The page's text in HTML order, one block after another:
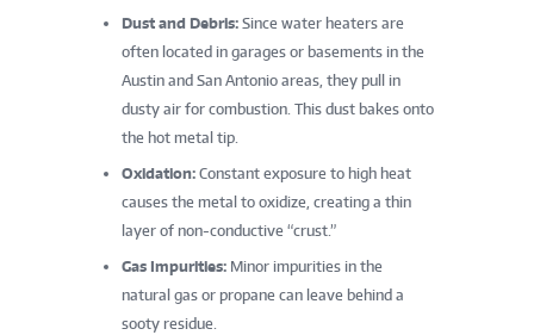
Dust and Debris: Since water heaters are
often located in garages or basements in the
Austin and San Antonio areas, they pull in
dusty air for combustion. This dust bakes onto
the hot metal tip.
Oxidation: Constant exposure to high heat
causes the metal to oxidize, creating a thin
layer of non-conductive “crust.”
Gas Impurities: Minor impurities in the
natural gas or propane can leave behind a
sooty residue.